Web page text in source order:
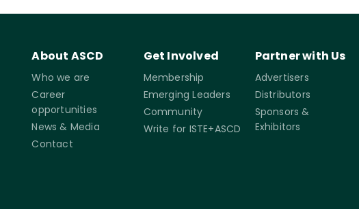
About ASCD
Who we are
Career
opportunities
News & Media
Contact
Get Involved
Membership
Emerging Leaders
Community
Write for ISTE+ASCD
Partner with Us
Advertisers
Distributors
Sponsors &
Exhibitors